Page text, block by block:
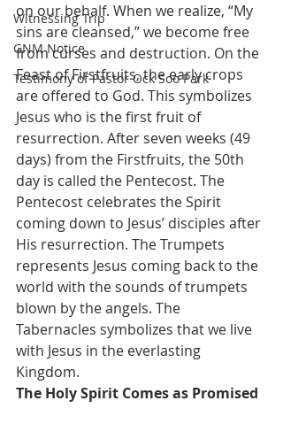
Witnessing Trip
GNM Notice
Testimony of Pastor Ock Soo Park
on our behalf. When we realize, “My
sins are cleansed,” we become free
from curses and destruction. On the
Feast of Firstfruits, the early crops
are offered to God. This symbolizes
Jesus who is the first fruit of
resurrection. After seven weeks (49
days) from the Firstfruits, the 50th
day is called the Pentecost. The
Pentecost celebrates the Spirit
coming down to Jesus’ disciples after
His resurrection. The Trumpets
represents Jesus coming back to the
world with the sounds of trumpets
blown by the angels. The
Tabernacles symbolizes that we live
with Jesus in the everlasting
Kingdom.
The Holy Spirit Comes as Promised